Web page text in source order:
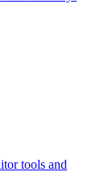
tools and